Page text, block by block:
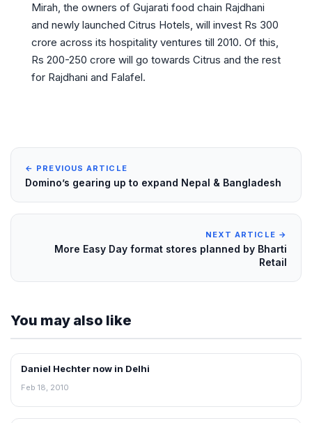
Mirah, the owners of Gujarati food chain Rajdhani
and newly launched Citrus Hotels, will invest Rs 300
crore across its hospitality ventures till 2010. Of this,
Rs 200-250 crore will go towards Citrus and the rest
for Rajdhani and Falafel.
← PREVIOUS ARTICLE
Domino’s gearing up to expand Nepal & Bangladesh
NEXT ARTICLE →
More Easy Day format stores planned by Bharti
Retail
You may also like
RETAIL NEWS
Daniel Hechter now in Delhi
Feb 18, 2010